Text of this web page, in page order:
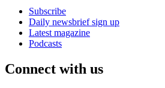
Subscribe
Daily newsbrief sign up
Latest magazine
Podcasts
Connect with us